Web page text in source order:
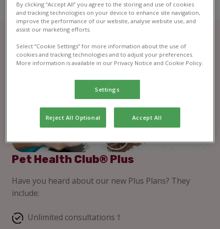
Pet Health Club® Plus
Have you heard about our new Plus Plans? They
include:
Unlimited consultations †
By clicking “Accept All” you agree to the storing and use of cookies
and tracking technologies on your device to enhance site navigation,
improve the performance of our website, analyse website use, and
assist our marketing efforts.
Select “Cookie Settings” for more information about the use of
cookies and tracking technologies and to adjust your preferences.
More information is available in our Privacy Notice and Cookie Policy.
Settings
Reject All Optional Accept All